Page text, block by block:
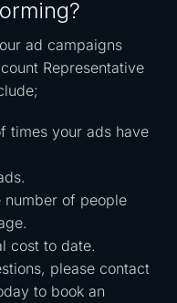
ad campaigns
Representative
times your ads have
number of people
cost to date.
please contact
to book an